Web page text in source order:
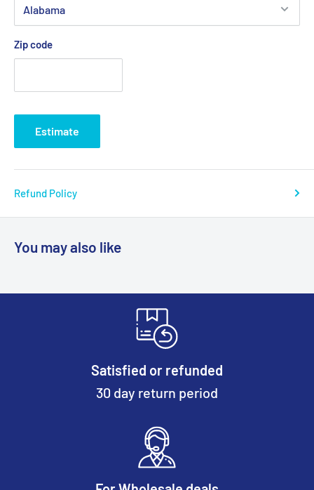
Zip code
Estimate
Refund Policy
You may also like
Satisfied or refunded
30 day return period